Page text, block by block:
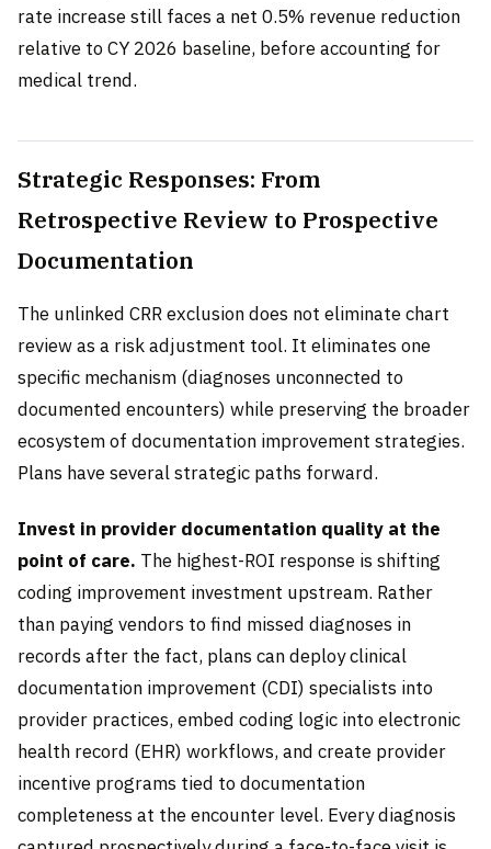
rate increase still faces a net 0.5% revenue reduction
relative to CY 2026 baseline, before accounting for
medical trend.
Strategic Responses: From
Retrospective Review to Prospective
Documentation
The unlinked CRR exclusion does not eliminate chart
review as a risk adjustment tool. It eliminates one
specific mechanism (diagnoses unconnected to
documented encounters) while preserving the broader
ecosystem of documentation improvement strategies.
Plans have several strategic paths forward.
Invest in provider documentation quality at the
point of care. The highest-ROI response is shifting
coding improvement investment upstream. Rather
than paying vendors to find missed diagnoses in
records after the fact, plans can deploy clinical
documentation improvement (CDI) specialists into
provider practices, embed coding logic into electronic
health record (EHR) workflows, and create provider
incentive programs tied to documentation
completeness at the encounter level. Every diagnosis